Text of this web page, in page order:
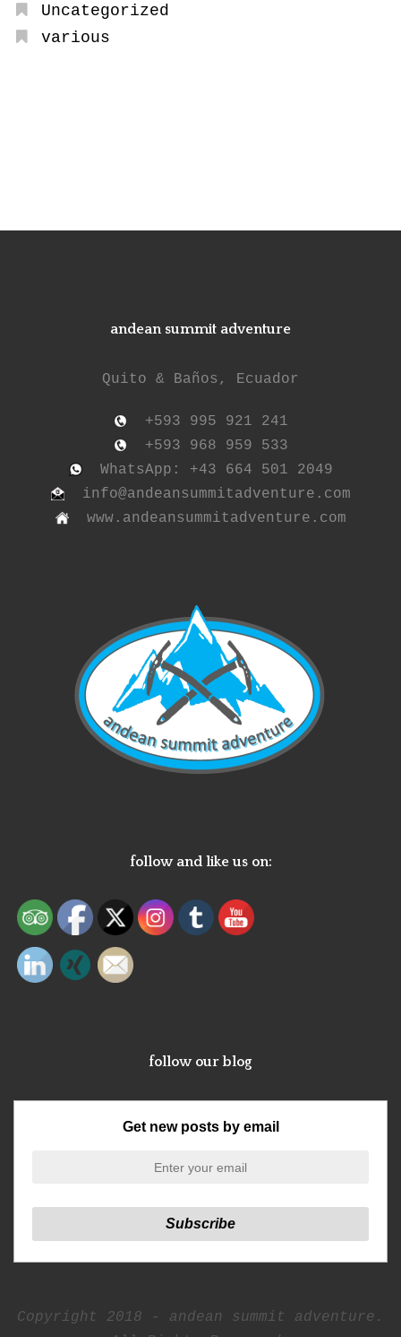
Uncategorized
various
andean summit adventure
Quito & Baños, Ecuador
+593 995 921 241
+593 968 959 533
WhatsApp: +43 664 501 2049
info@andeansummitadventure.com
www.andeansummitadventure.com
follow and like us on:
follow our blog
Get new posts by email
Copyright 2018 - andean summit adventure.